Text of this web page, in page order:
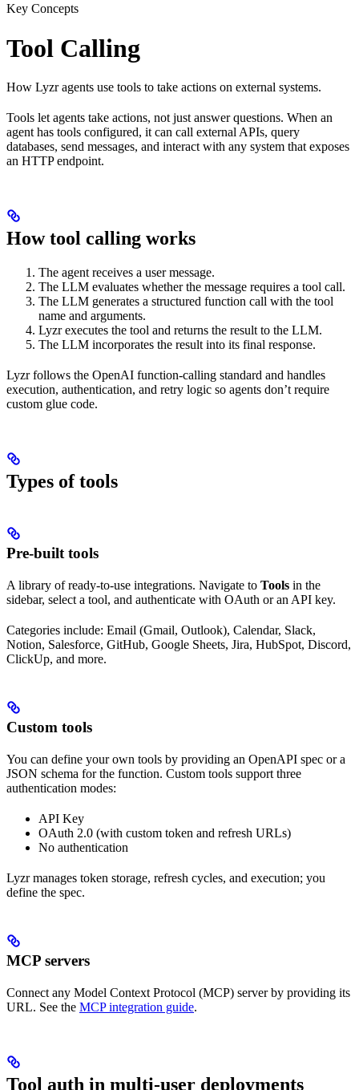
Key Concepts
Tool Calling
How Lyzr agents use tools to take actions on external systems.
Tools let agents take actions, not just answer questions. When an
agent has tools configured, it can call external APIs, query
databases, send messages, and interact with any system that exposes
an HTTP endpoint.
How tool calling works
The agent receives a user message.
The LLM evaluates whether the message requires a tool call.
The LLM generates a structured function call with the tool
name and arguments.
Lyzr executes the tool and returns the result to the LLM.
The LLM incorporates the result into its final response.
Lyzr follows the OpenAI function-calling standard and handles
execution, authentication, and retry logic so agents don’t require
custom glue code.
Types of tools
Pre-built tools
A library of ready-to-use integrations. Navigate to Tools in the
sidebar, select a tool, and authenticate with OAuth or an API key.
Categories include: Email (Gmail, Outlook), Calendar, Slack,
Notion, Salesforce, GitHub, Google Sheets, Jira, HubSpot, Discord,
ClickUp, and more.
Custom tools
You can define your own tools by providing an OpenAPI spec or a
JSON schema for the function. Custom tools support three
authentication modes:
API Key
OAuth 2.0 (with custom token and refresh URLs)
No authentication
Lyzr manages token storage, refresh cycles, and execution; you
define the spec.
MCP servers
Connect any Model Context Protocol (MCP) server by providing its
URL. See the MCP integration guide.
Tool auth in multi-user deployments